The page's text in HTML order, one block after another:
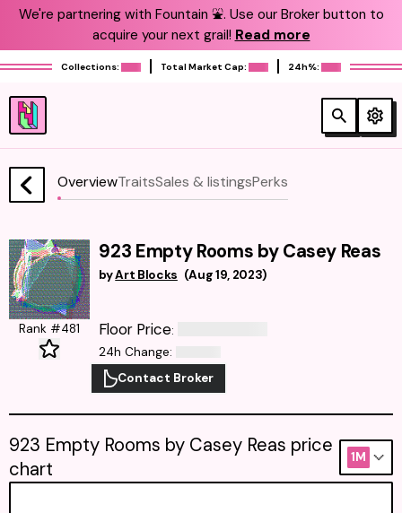
We're partnering with Fountain ⛲️. Use our Broker button to
acquire your next grail! Read more
Collections: Total Market Cap: 24h%:
OverviewTraitsSales & listingsPerks
923 Empty Rooms by Casey Reas
byArt Blocks (Aug 19, 2023)
Rank #481 Floor Price:
24h Change:
Contact Broker
923 Empty Rooms by Casey Reas price
chart
1M